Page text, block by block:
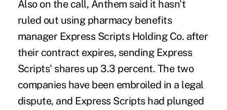
Also on the call, Anthem said it hasn't
ruled out using pharmacy benefits
manager Express Scripts Holding Co. after
their contract expires, sending Express
Scripts' shares up 3.3 percent. The two
companies have been embroiled in a legal
dispute, and Express Scripts had plunged